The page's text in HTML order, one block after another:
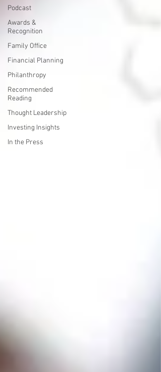
Podcast
Awards &
Recognition
Family Office
Financial Planning
Philanthropy
Recommended
Reading
Thought Leadership
Investing Insights
In the Press